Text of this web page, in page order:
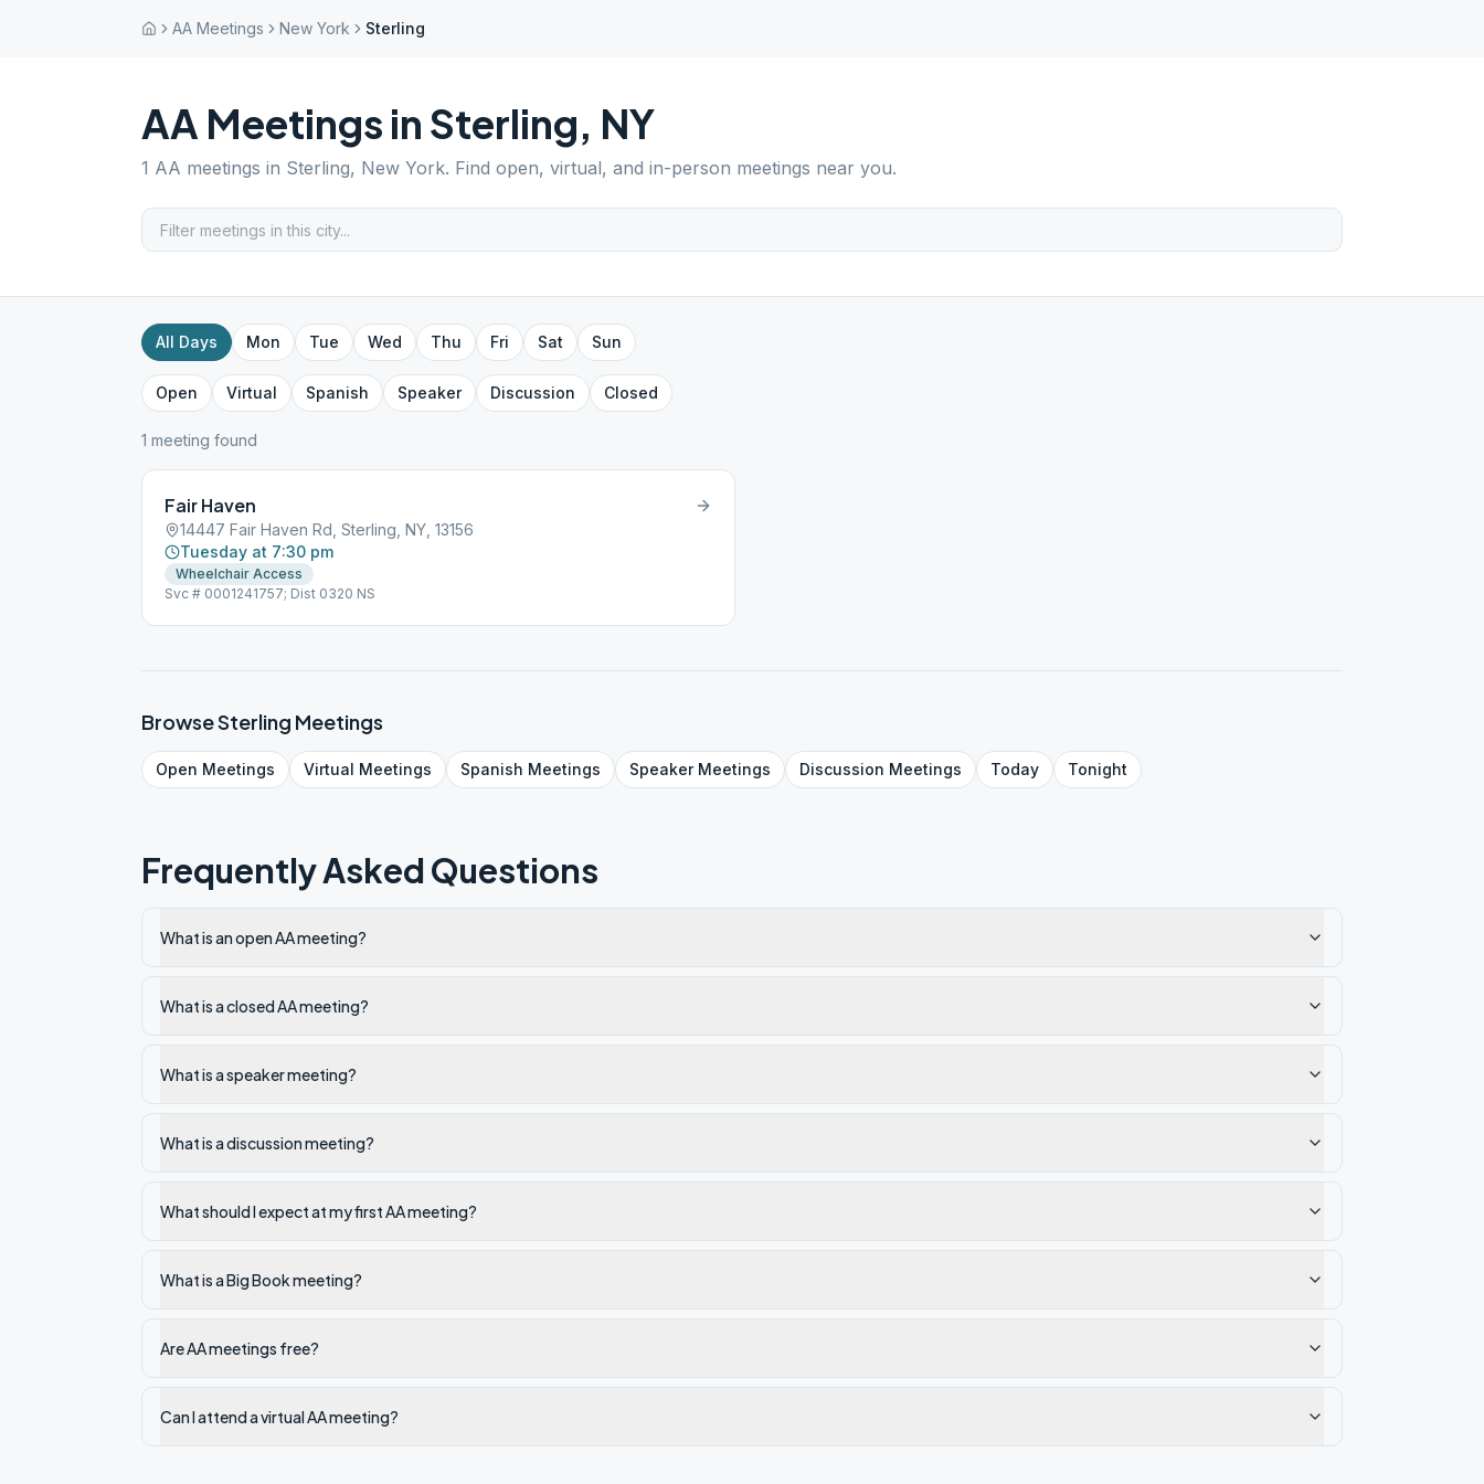
AA Meetings New York Sterling
AA Meetings in Sterling, NY
1 AA meetings in Sterling, New York. Find open, virtual, and in-person meetings near you.
All Days Mon Tue Wed Thu Fri Sat Sun
Open Virtual Spanish Speaker Discussion Closed
1 meeting found
Fair Haven
14447 Fair Haven Rd, Sterling, NY, 13156
Tuesday at 7:30 pm
Wheelchair Access
Svc # 0001241757; Dist 0320 NS
BrowseSterling Meetings
Open Meetings Virtual Meetings Spanish Meetings SpeakerMeetings Discussion Meetings Today Tonight
Frequently Asked Questions
What is an open AA meeting?
What is a closed AA meeting?
What is a speaker meeting?
What is a discussion meeting?
What should I expect at my first AA meeting?
What is a Big Book meeting?
Are AA meetings free?
Can I attend a virtual AA meeting?